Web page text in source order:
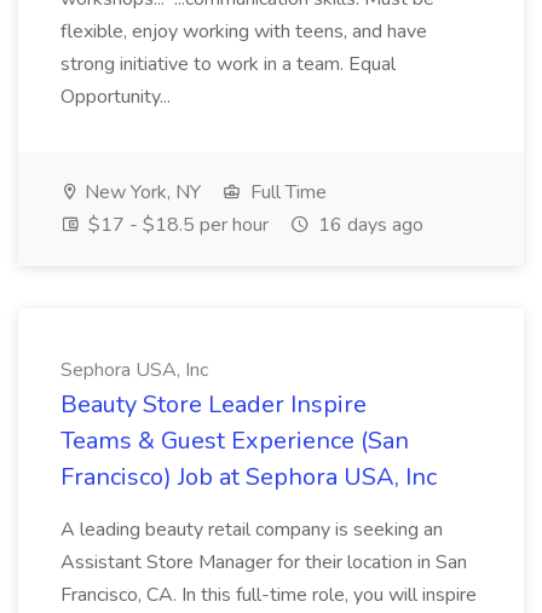
flexible, enjoy working with teens, and have
strong initiative to work in a team. Equal
Opportunity...
New York, NY
Full Time
$17 - $18.5 per hour
16 days ago
Sephora USA, Inc
Beauty Store Leader Inspire
Teams & Guest Experience (San
Francisco) Job at Sephora USA, Inc
A leading beauty retail company is seeking an
Assistant Store Manager for their location in San
Francisco, CA. In this full-time role, you will inspire